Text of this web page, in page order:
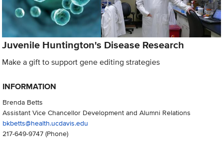
Juvenile Huntington's Disease Research
Make a gift to support gene editing strategies
INFORMATION
Brenda Betts
Assistant Vice Chancellor Development and Alumni Relations
bkbetts@health.ucdavis.edu
217-649-9747(Phone)